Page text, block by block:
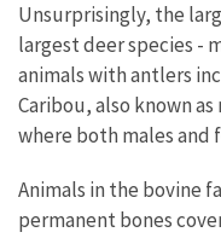
Unsurprisingly, the
largest deer species -
animals with antlers
Caribou, also known
where both males and
Animals in the bovine
permanent bones